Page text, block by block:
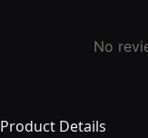
No
Product Details